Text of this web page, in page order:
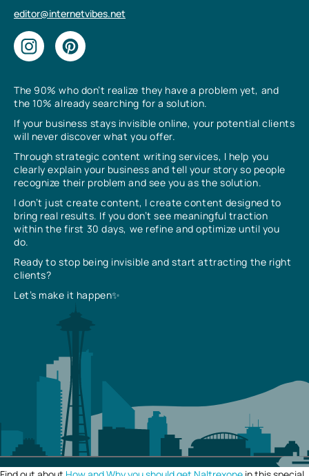
The 90% who don’t realize they have a problem yet, and
the 10% already searching for a solution.
If your business stays invisible online, your potential clients
will never discover what you offer.
Through strategic content writing services, I help you
clearly explain your business and tell your story so people
recognize their problem and see you as the solution.
I don’t just create content, I create content designed to
bring real results. If you don’t see meaningful traction
within the first 30 days, we refine and optimize until you
do.
Ready to stop being invisible and start attracting the right
clients?
Let’s make it happen✨
editor@internetvibes.net